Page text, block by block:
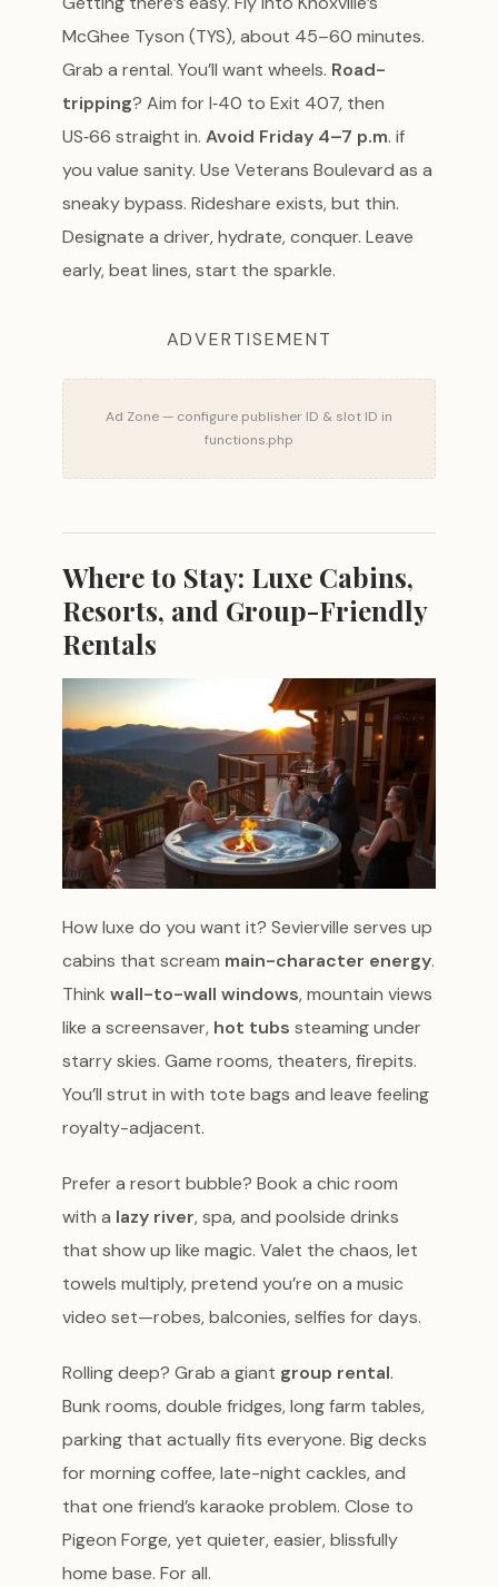
McGhee Tyson (TYS), about 45–60 minutes.
Grab a rental. You’ll want wheels. Road-
tripping? Aim for I‑40 to Exit 407, then
US‑66 straight in. Avoid Friday 4–7 p.m. if
you value sanity. Use Veterans Boulevard as a
sneaky bypass. Rideshare exists, but thin.
Designate a driver, hydrate, conquer. Leave
early, beat lines, start the sparkle.
ADVERTISEMENT
Ad Zone — configure publisher ID & slot ID in
functions.php
Where to Stay: Luxe Cabins,
Resorts, and Group-Friendly
Rentals
How luxe do you want it? Sevierville serves up
cabins that scream main-character energy.
Think wall-to-wall windows, mountain views
like a screensaver, hot tubs steaming under
starry skies. Game rooms, theaters, firepits.
You’ll strut in with tote bags and leave feeling
royalty-adjacent.
Prefer a resort bubble? Book a chic room
with a lazy river, spa, and poolside drinks
that show up like magic. Valet the chaos, let
towels multiply, pretend you’re on a music
video set—robes, balconies, selfies for days.
Rolling deep? Grab a giant group rental.
Bunk rooms, double fridges, long farm tables,
parking that actually fits everyone. Big decks
for morning coffee, late-night cackles, and
that one friend’s karaoke problem. Close to
Pigeon Forge, yet quieter, easier, blissfully
home base. For all.